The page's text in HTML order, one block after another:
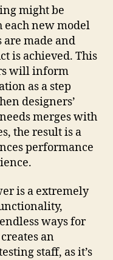
might be
new model
are made and
is achieved. This
will inform
as a step
designers’
merges with
the result is a
performance
is a extremely
ways for
an
staff, as it’s